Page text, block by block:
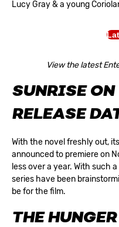
Lucy Gray & a young
View the latest
SUNRISE
RELEASE
With the novel freshly out,
announced to premiere on
less over a year. With such
series have been
be for the film.
THE